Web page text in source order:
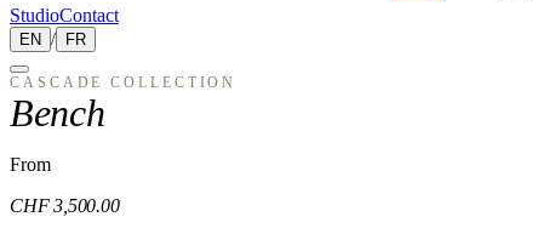
StudioContact
EN / FR
CASCADE COLLECTION
Bench
From
CHF3,500.00